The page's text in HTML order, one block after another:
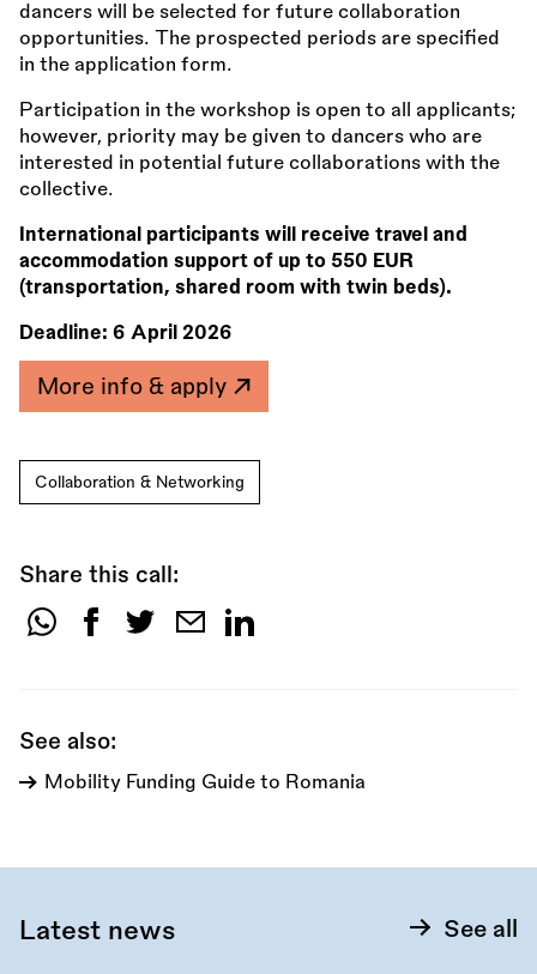
dancers will be selected for future collaboration
opportunities. The prospected periods are specified
in the application form.
Participation in the workshop is open to all applicants;
however, priority may be given to dancers who are
interested in potential future collaborations with the
collective.
International participants will receive travel and
accommodation support of up to 550 EUR
(transportation, shared room with twin beds).
Deadline: 6 April 2026
More info & apply
Collaboration & Networking
Share this call:
Share
See also:
Mobility Funding Guide to Romania
Latest news See all